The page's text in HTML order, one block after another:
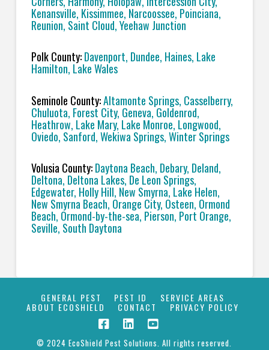
Kenansville, Kissimmee, Narcoossee, Poinciana,
Reunion, Saint Cloud, Yeehaw Junction
Polk County:Davenport, Dundee, Haines, Lake
Hamilton, Lake Wales
Seminole County:Altamonte Springs, Casselberry,
Chuluota, Forest City, Geneva, Goldenrod,
Heathrow, Lake Mary, Lake Monroe, Longwood,
Oviedo, Sanford, Wekiwa Springs, Winter Springs
Volusia County:Daytona Beach, Debary, Deland,
Deltona, Deltona Lakes, De Leon Springs,
Edgewater, Holly Hill, New Smyrna, Lake Helen,
New Smyrna Beach, Orange City, Osteen, Ormond
Beach, Ormond-by-the-sea, Pierson, Port Orange,
Seville, South Daytona
GENERAL PEST PEST ID SERVICE AREAS
ABOUT ECOSHIELD CONTACT PRIVACY POLICY
© 2024 EcoShield Pest Solutions. All rights reserved.